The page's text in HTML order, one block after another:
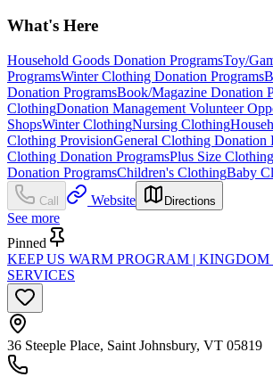
What's Here
Household Goods Donation ProgramsToy/
ProgramsWinter Clothing Donation Programs
Donation ProgramsBook/Magazine Donation
ClothingDonation Management Volunteer
ShopsWinter ClothingNursing Clothing
Clothing ProvisionGeneral Clothing Donation
Clothing Donation ProgramsPlus Size Clothing
Donation ProgramsChildren's ClothingBaby
Call Website Directions
See more
Pinned
KEEP US WARM PROGRAM |
SERVICES
36 Steeple Place, Saint Johnsbury, VT 05819